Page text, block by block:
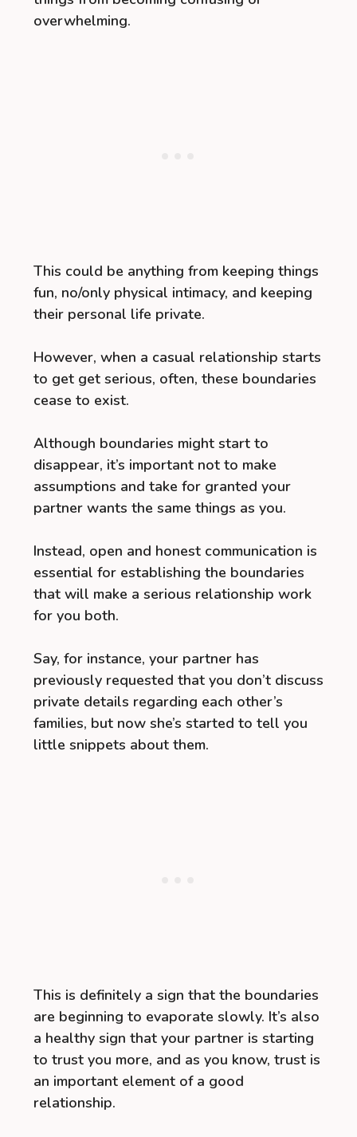
overwhelming.
This could be anything from keeping things
fun, no/only physical intimacy, and keeping
their personal life private.
However, when a casual relationship starts
to get get serious, often, these boundaries
cease to exist.
Although boundaries might start to
disappear, it’s important not to make
assumptions and take for granted your
partner wants the same things as you.
Instead, open and honest communication is
essential for establishing the boundaries
that will make a serious relationship work
for you both.
Say, for instance, your partner has
previously requested that you don’t discuss
private details regarding each other’s
families, but now she’s started to tell you
little snippets about them.
This is definitely a sign that the boundaries
are beginning to evaporate slowly. It’s also
a healthy sign that your partner is starting
to trust you more, and as you know, trust is
an important element of a good
relationship.